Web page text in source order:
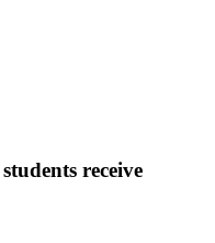
receive